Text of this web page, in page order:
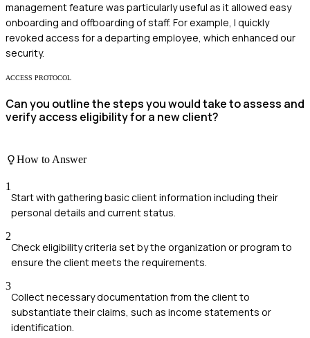
management feature was particularly useful as it allowed easy
onboarding and offboarding of staff. For example, I quickly
revoked access for a departing employee, which enhanced our
security.
ACCESS PROTOCOL
Can you outline the steps you would take to assess and
verify access eligibility for a new client?
How to Answer
1
Start with gathering basic client information including their
personal details and current status.
2
Check eligibility criteria set by the organization or program to
ensure the client meets the requirements.
3
Collect necessary documentation from the client to
substantiate their claims, such as income statements or
identification.